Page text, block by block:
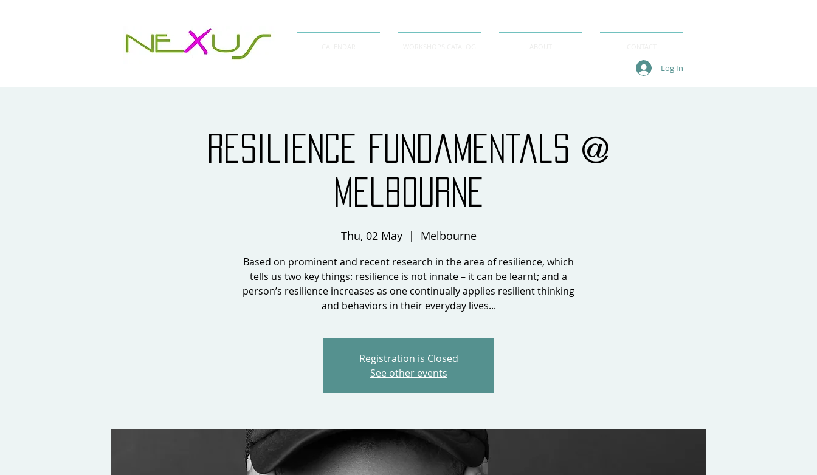
Log In
Resilience Fundamentals @
Melbourne
Thu, 02 May
  |
Melbourne
Based on prominent and recent research in the area of resilience, which
tells us two key things: resilience is not innate – it can be learnt; and a
person’s resilience increases as one continually applies resilient thinking
and behaviors in their everyday lives...
Registration is Closed
See other events